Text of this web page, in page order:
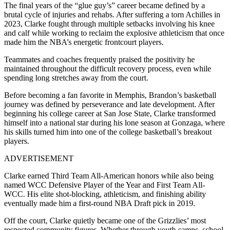
The final years of the “glue guy’s” career became defined by a
brutal cycle of injuries and rehabs. After suffering a torn Achilles in
2023, Clarke fought through multiple setbacks involving his knee
and calf while working to reclaim the explosive athleticism that once
made him the NBA’s energetic frontcourt players.
Teammates and coaches frequently praised the positivity he
maintained throughout the difficult recovery process, even while
spending long stretches away from the court.
Before becoming a fan favorite in Memphis, Brandon’s basketball
journey was defined by perseverance and late development. After
beginning his college career at San Jose State, Clarke transformed
himself into a national star during his lone season at Gonzaga, where
his skills turned him into one of the college basketball’s breakout
players.
ADVERTISEMENT
Clarke earned Third Team All-American honors while also being
named WCC Defensive Player of the Year and First Team All-
WCC. His elite shot-blocking, athleticism, and finishing ability
eventually made him a first-round NBA Draft pick in 2019.
Off the court, Clarke quietly became one of the Grizzlies’ most